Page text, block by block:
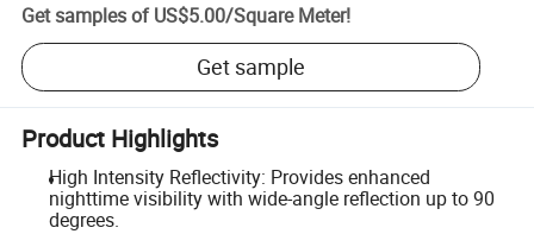
Get samples of US$5.00/Square Meter!
Get sample
Product Highlights
High Intensity Reflectivity: Provides enhanced
nighttime visibility with wide-angle reflection up to 90
degrees.